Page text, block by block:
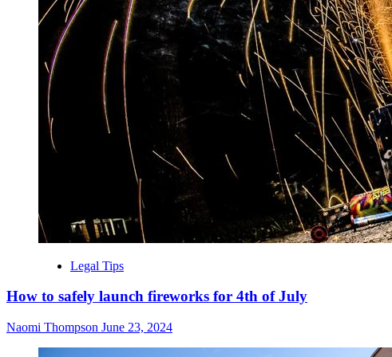
Legal Tips
How to safely launch fireworks for 4th of July
Naomi Thompson June 23, 2024